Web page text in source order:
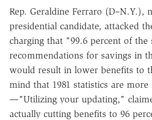
Rep. Geraldine Ferraro (D–N.Y.),
presidential candidate, attacked
charging that "99.6 percent of the
recommendations for savings in
would result in lower benefits to
mind that 1981 statistics are more
—"Utilizing your updating,"
actually cutting benefits to 96